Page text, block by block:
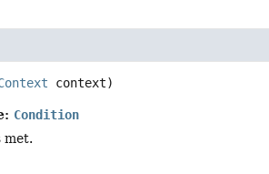
context)
Condition
met.